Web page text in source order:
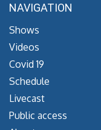
NAVIGATION
Shows
Videos
Covid 19
Schedule
Livecast
Public access